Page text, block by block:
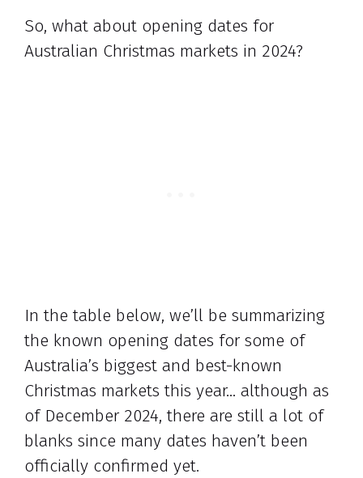
So, what about opening dates for
Australian Christmas markets in 2024?
In the table below, we’ll be summarizing
the known opening dates for some of
Australia’s biggest and best-known
Christmas markets this year… although as
of December 2024, there are still a lot of
blanks since many dates haven’t been
officially confirmed yet.